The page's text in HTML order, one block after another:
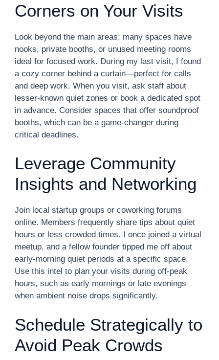
Corners on Your Visits
Look beyond the main areas; many spaces have
nooks, private booths, or unused meeting rooms
ideal for focused work. During my last visit, I found
a cozy corner behind a curtain—perfect for calls
and deep work. When you visit, ask staff about
lesser-known quiet zones or book a dedicated spot
in advance. Consider spaces that offer soundproof
booths, which can be a game-changer during
critical deadlines.
Leverage Community
Insights and Networking
Join local startup groups or coworking forums
online. Members frequently share tips about quiet
hours or less crowded times. I once joined a virtual
meetup, and a fellow founder tipped me off about
early-morning quiet periods at a specific space.
Use this intel to plan your visits during off-peak
hours, such as early mornings or late evenings
when ambient noise drops significantly.
Schedule Strategically to
Avoid Peak Crowds